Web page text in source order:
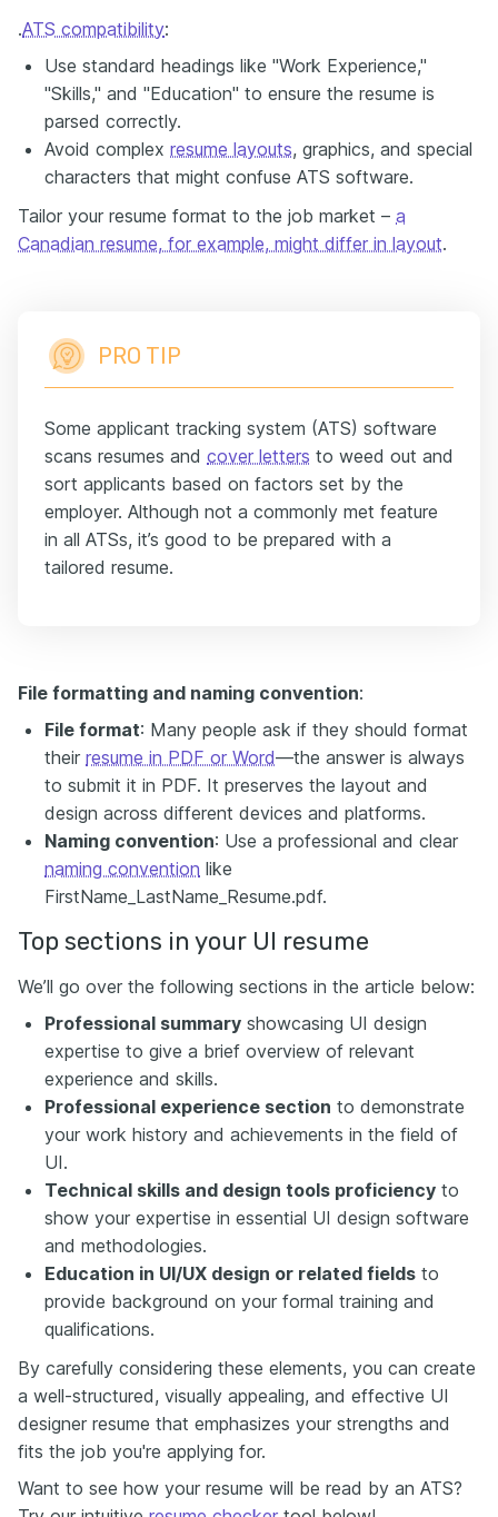
.ATS compatibility:
Use standard headings like "Work Experience,"
"Skills," and "Education" to ensure the resume is
parsed correctly.
Avoid complex resume layouts, graphics, and special
characters that might confuse ATS software.
Tailor your resume format to the job market – a
Canadian resume, for example, might differ in layout.
PRO TIP
Some applicant tracking system (ATS) software
scans resumes and cover letters to weed out and
sort applicants based on factors set by the
employer. Although not a commonly met feature
in all ATSs, it’s good to be prepared with a
tailored resume.
File formatting and naming convention:
File format: Many people ask if they should format
their resume in PDF or Word—the answer is always
to submit it in PDF. It preserves the layout and
design across different devices and platforms.
Naming convention: Use a professional and clear
naming convention like
FirstName_LastName_Resume.pdf.
Top sections in your UI resume
We’ll go over the following sections in the article below:
Professional summary showcasing UI design
expertise to give a brief overview of relevant
experience and skills.
Professional experience section to demonstrate
your work history and achievements in the field of
UI.
Technical skills and design tools proficiency to
show your expertise in essential UI design software
and methodologies.
Education in UI/UX design or related fields to
provide background on your formal training and
qualifications.
By carefully considering these elements, you can create
a well-structured, visually appealing, and effective UI
designer resume that emphasizes your strengths and
fits the job you're applying for.
Want to see how your resume will be read by an ATS?